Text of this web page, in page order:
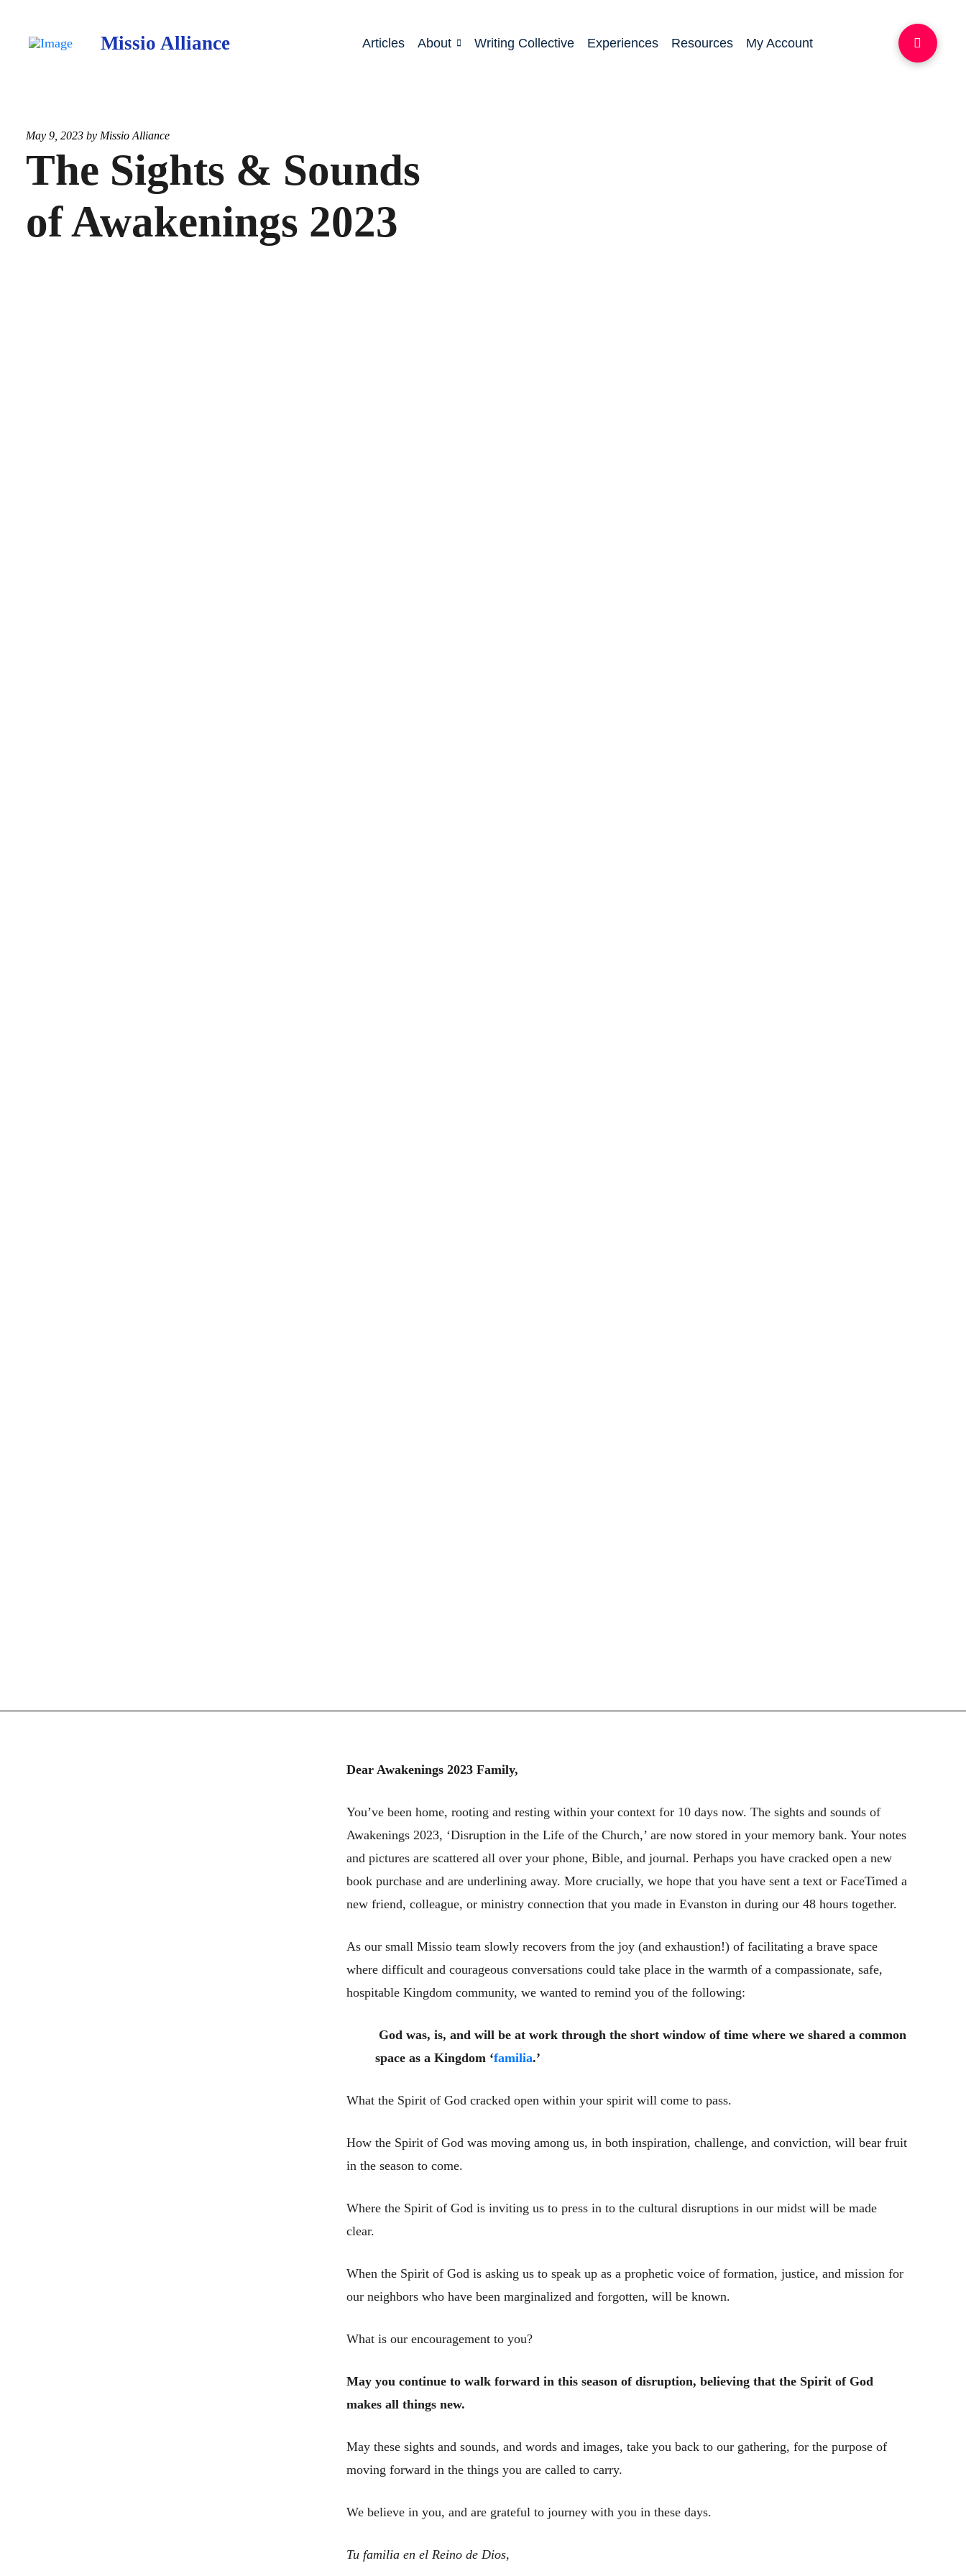
Missio Alliance Articles About Writing Collective Experiences Resources My Account
May 9, 2023 by Missio Alliance
The Sights & Sounds
of Awakenings 2023
Dear Awakenings 2023 Family,
You’ve been home, rooting and resting within your context for 10 days now. The sights and sounds of
Awakenings 2023, ‘Disruption in the Life of the Church,’ are now stored in your memory bank. Your notes
and pictures are scattered all over your phone, Bible, and journal. Perhaps you have cracked open a new
book purchase and are underlining away. More crucially, we hope that you have sent a text or FaceTimed a
new friend, colleague, or ministry connection that you made in Evanston in during our 48 hours together.
As our small Missio team slowly recovers from the joy (and exhaustion!) of facilitating a brave space
where difficult and courageous conversations could take place in the warmth of a compassionate, safe,
hospitable Kingdom community, we wanted to remind you of the following:
God was, is, and will be at work through the short window of time where we shared a common
space as a Kingdom ‘familia.’
What the Spirit of God cracked open within your spirit will come to pass.
How the Spirit of God was moving among us, in both inspiration, challenge, and conviction, will bear fruit
in the season to come.
Where the Spirit of God is inviting us to press in to the cultural disruptions in our midst will be made
clear.
When the Spirit of God is asking us to speak up as a prophetic voice of formation, justice, and mission for
our neighbors who have been marginalized and forgotten, will be known.
What is our encouragement to you?
May you continue to walk forward in this season of disruption, believing that the Spirit of God
makes all things new.
May these sights and sounds, and words and images, take you back to our gathering, for the purpose of
moving forward in the things you are called to carry.
We believe in you, and are grateful to journey with you in these days.
Tu familia en el Reino de Dios,